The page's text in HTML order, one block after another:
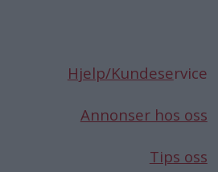
Hjelp/Kundeservice
Annonser hos oss
Tips oss